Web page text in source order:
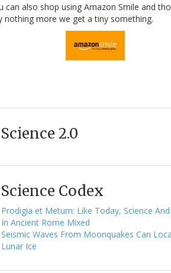
can also shop using Amazon Smile and
nothing more we get a tiny something.
Science 2.0
Science Codex
Prodigia et Metum: Like Today, Science
In Ancient Rome Mixed
Seismic Waves From Moonquakes Can
Lunar Ice